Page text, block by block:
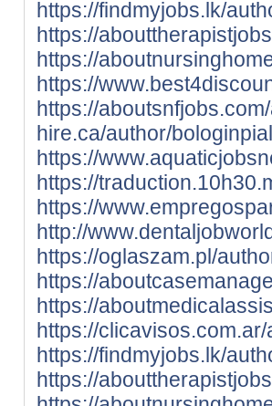
https://findmyjobs.lk/
https://
https://
https://
https://
hire.ca/author/
https://
https://
https://
http://
https://oglaszam.pl/
https://
https://
https://
https://findmyjobs.lk/
https://